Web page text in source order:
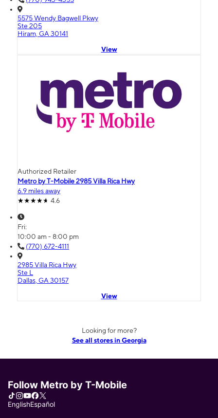
5575 Wendy Bagwell Pkwy
Ste 205
Hiram, GA 30141
View
Authorized Retailer
Metro by T-Mobile 2985 Villa Rica Hwy
6.9 miles away
4.6
Fri:
10:00 am - 8:00 pm
(770) 672-4111
2985 Villa Rica Hwy
Ste L
Dallas, GA 30157
View
Looking for more?
See all stores in Georgia